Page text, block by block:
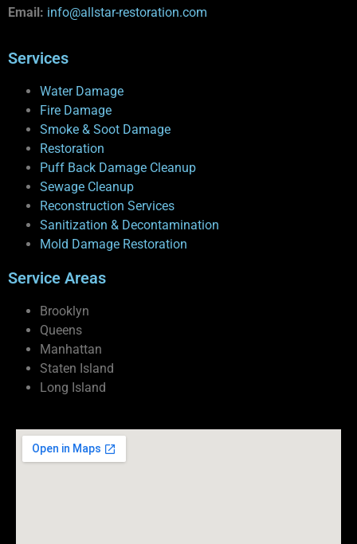
Email: info@allstar-restoration.com
Services
Water Damage
Fire Damage
Smoke & Soot Damage
Restoration
Puff Back Damage Cleanup
Sewage Cleanup
Reconstruction Services
Sanitization & Decontamination
Mold Damage Restoration
Service Areas
Brooklyn
Queens
Manhattan
Staten Island
Long Island